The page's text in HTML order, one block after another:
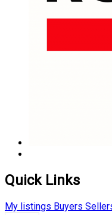
Quick Links
My listings Buyers